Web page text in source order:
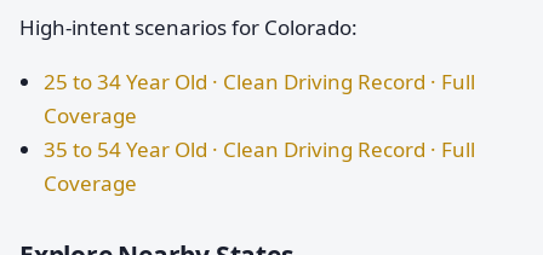
High-intent scenarios for Colorado:
25 to 34 Year Old · Clean Driving Record · Full
Coverage
35 to 54 Year Old · Clean Driving Record · Full
Coverage